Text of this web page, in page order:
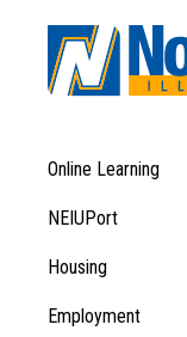
Footer
Menu
1
Footer
Menu
Online Learning
NEIUPort
Housing
Employment